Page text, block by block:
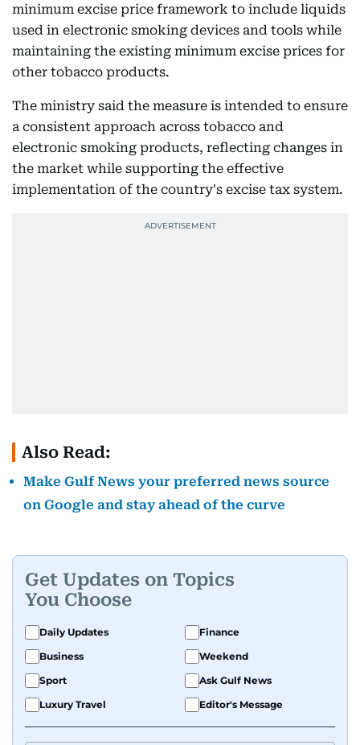
minimum excise price framework to include liquids
used in electronic smoking devices and tools while
maintaining the existing minimum excise prices for
other tobacco products.
The ministry said the measure is intended to ensure
a consistent approach across tobacco and
electronic smoking products, reflecting changes in
the market while supporting the effective
implementation of the country's excise tax system.
Also Read:
Make Gulf News your preferred news source
on Google and stay ahead of the curve
Get Updates on Topics
You Choose
Daily Updates
Finance
Business
Weekend
Sport
Ask Gulf News
Luxury Travel
Editor's Message